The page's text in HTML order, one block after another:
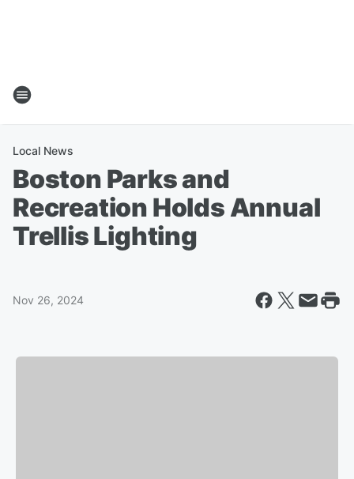
Local News
Boston Parks and
Recreation Holds Annual
Trellis Lighting
Nov 26, 2024